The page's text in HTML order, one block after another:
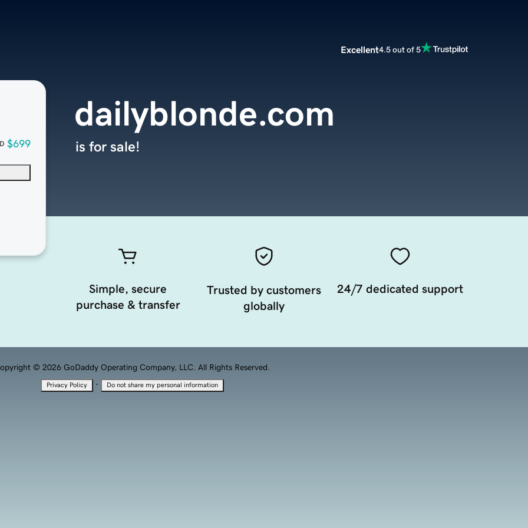
Excellent4.5 out of 5
$699
dailyblonde.com
is for sale!
Simple, secure
purchase & transfer
Trusted by customers
globally
24/7 dedicated support
© 2026 GoDaddy Operating Company, LLC. All Rights Reserved.
Privacy Policy · Do not share my personal information